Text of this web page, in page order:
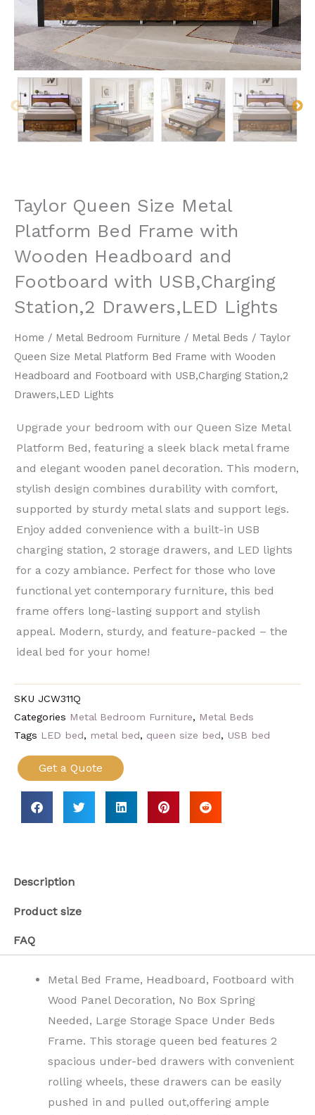
Home / Metal Bedroom Furniture / Metal Beds / Taylor
Queen Size Metal Platform Bed Frame with Wooden
Headboard and Footboard with USB,Charging Station,2
Drawers,LED Lights
Taylor Queen Size Metal
Platform Bed Frame with
Wooden Headboard and
Footboard with USB,Charging
Station,2 Drawers,LED Lights
Upgrade your bedroom with our ​Queen Size Metal
Platform Bed, featuring a sleek ​black metal frame​
and elegant ​wooden panel decoration. This ​modern,
stylish design​ combines durability with comfort,
supported by ​sturdy metal slats and support legs.
Enjoy added convenience with a ​built-in USB
charging station, 2 storage drawers, and LED lights​
for a cozy ambiance. Perfect for those who love ​
functional yet contemporary furniture, this bed
frame offers ​long-lasting support and stylish
appeal. Modern, sturdy, and feature-packed​ – the
ideal bed for your home!
SKU JCW311Q
Categories Metal Bedroom Furniture, Metal Beds
Tags LED bed, metal bed, queen size bed, USB bed
Get a Quote
Description
Product size
FAQ
Metal Bed Frame, Headboard, Footboard with
Wood Panel Decoration, No Box Spring
Needed, Large Storage Space Under Beds
Frame. This storage queen bed features 2
spacious under-bed drawers with convenient
rolling wheels, these drawers can be easily
pushed in and pulled out,offering ample